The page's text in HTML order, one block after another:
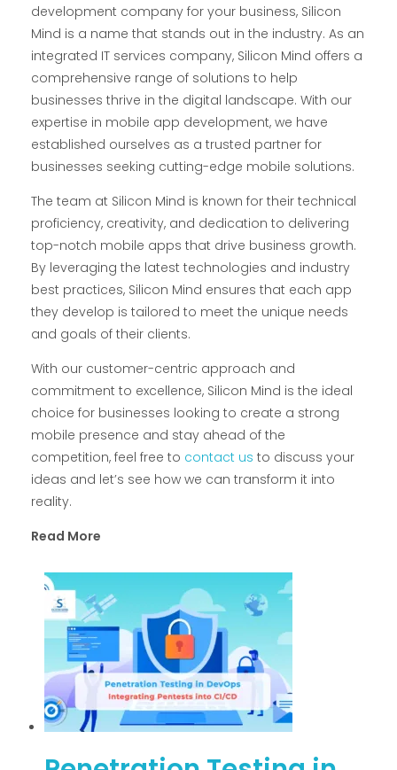
development company for your business, Silicon
Mind is a name that stands out in the industry. As an
integrated IT services company, Silicon Mind offers a
comprehensive range of solutions to help
businesses thrive in the digital landscape. With our
expertise in mobile app development, we have
established ourselves as a trusted partner for
businesses seeking cutting-edge mobile solutions.
The team at Silicon Mind is known for their technical
proficiency, creativity, and dedication to delivering
top-notch mobile apps that drive business growth.
By leveraging the latest technologies and industry
best practices, Silicon Mind ensures that each app
they develop is tailored to meet the unique needs
and goals of their clients.
With our customer-centric approach and
commitment to excellence, Silicon Mind is the ideal
choice for businesses looking to create a strong
mobile presence and stay ahead of the
competition, feel free to contact us to discuss your
ideas and let’s see how we can transform it into
reality.
Read More